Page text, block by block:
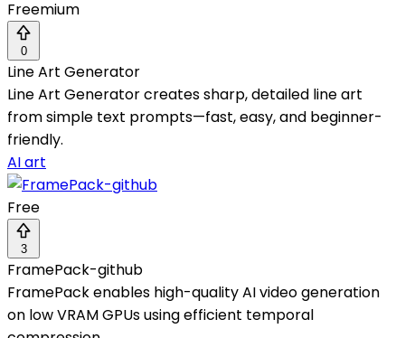
Freemium
0
Line Art Generator
Line Art Generator creates sharp, detailed line art
from simple text prompts—fast, easy, and beginner-
friendly.
AI art
Free
3
FramePack-github
FramePack enables high-quality AI video generation
on low VRAM GPUs using efficient temporal